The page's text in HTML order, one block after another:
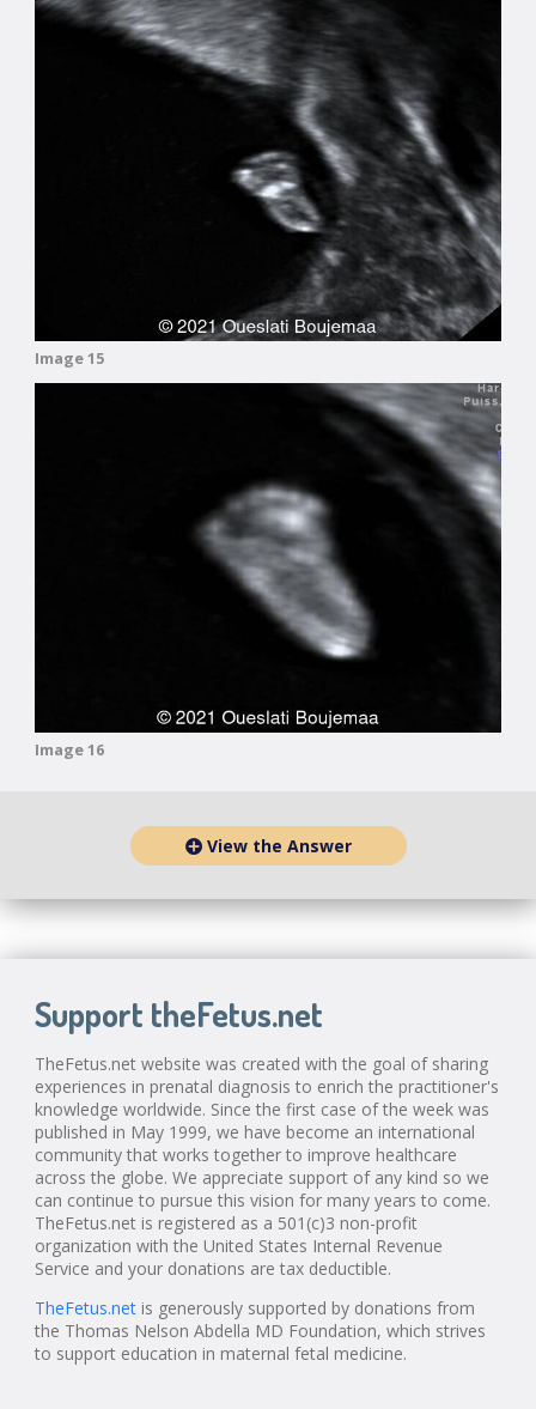
Image 15
Image 16
View the Answer
Support theFetus.net
TheFetus.net website was created with the goal of sharing
experiences in prenatal diagnosis to enrich the practitioner's
knowledge worldwide. Since the first case of the week was
published in May 1999, we have become an international
community that works together to improve healthcare
across the globe. We appreciate support of any kind so we
can continue to pursue this vision for many years to come.
TheFetus.net is registered as a 501(c)3 non-profit
organization with the United States Internal Revenue
Service and your donations are tax deductible.
TheFetus.net is generously supported by donations from
the Thomas Nelson Abdella MD Foundation, which strives
to support education in maternal fetal medicine.